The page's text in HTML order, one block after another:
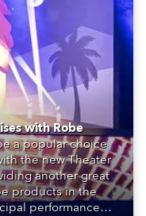
with Robe
a popular choice
the new Theater
another great
products in the
performance